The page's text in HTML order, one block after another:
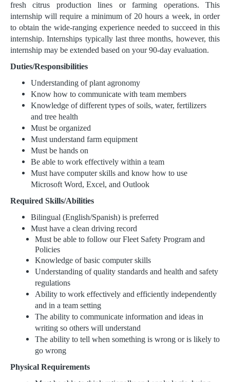
fresh citrus production lines or farming operations. This
internship will require a minimum of 20 hours a week, in order
to obtain the wide-ranging experience needed to succeed in this
internship. Internships typically last three months, however, this
internship may be extended based on your 90-day evaluation.
Duties/Responsibilities
Understanding of plant agronomy
Know how to communicate with team members
Knowledge of different types of soils, water, fertilizers
and tree health
Must be organized
Must understand farm equipment
Must be hands on
Be able to work effectively within a team
Must have computer skills and know how to use
Microsoft Word, Excel, and Outlook
Required Skills/Abilities
Bilingual (English/Spanish) is preferred
Must have a clean driving record
Must be able to follow our Fleet Safety Program and
Policies
Knowledge of basic computer skills
Understanding of quality standards and health and safety
regulations
Ability to work effectively and efficiently independently
and in a team setting
The ability to communicate information and ideas in
writing so others will understand
The ability to tell when something is wrong or is likely to
go wrong
Physical Requirements